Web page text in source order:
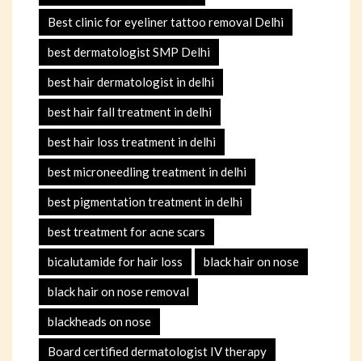
Best clinic for eyeliner tattoo removal Delhi
best dermatologist SMP Delhi
best hair dermatologist in delhi
best hair fall treatment in delhi
best hair loss treatment in delhi
best microneedling treatment in delhi
best pigmentation treatment in delhi
best treatment for acne scars
bicalutamide for hair loss black hair on nose
black hair on nose removal
blackheads on nose
Board certified dermatologist IV therapy